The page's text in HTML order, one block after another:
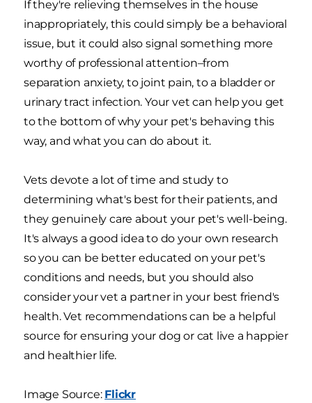
If they're relieving themselves in the house
inappropriately, this could simply be a behavioral
issue, but it could also signal something more
worthy of professional attention–from
separation anxiety, to joint pain, to a bladder or
urinary tract infection. Your vet can help you get
to the bottom of why your pet's behaving this
way, and what you can do about it.
Vets devote a lot of time and study to
determining what's best for their patients, and
they genuinely care about your pet's well-being.
It's always a good idea to do your own research
so you can be better educated on your pet's
conditions and needs, but you should also
consider your vet a partner in your best friend's
health. Vet recommendations can be a helpful
source for ensuring your dog or cat live a happier
and healthier life.
Image Source: Flickr